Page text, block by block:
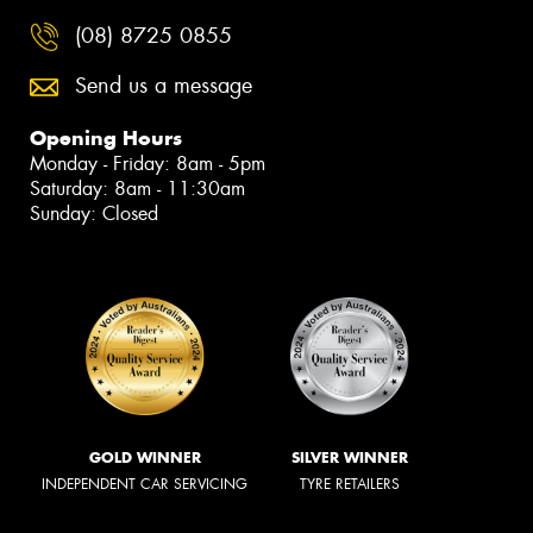
(08) 8725 0855
Send us a message
Opening Hours
Monday - Friday: 8am - 5pm
Saturday: 8am - 11:30am
Sunday: Closed
GOLD WINNER
INDEPENDENT CAR SERVICING
SILVER WINNER
TYRE RETAILERS